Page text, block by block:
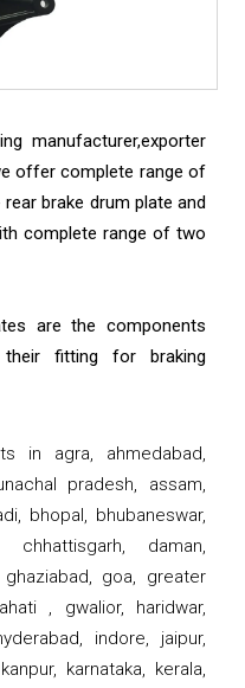
manufacturer,exporter
offer complete range of
brake drum plate and
complete range of two
are the components
fitting for braking
in agra, ahmedabad,
pradesh, assam,
bhopal, bhubaneswar,
chhattisgarh, daman,
ghaziabad, goa, greater
, gwalior, haridwar,
indore, jaipur,
karnataka, kerala,